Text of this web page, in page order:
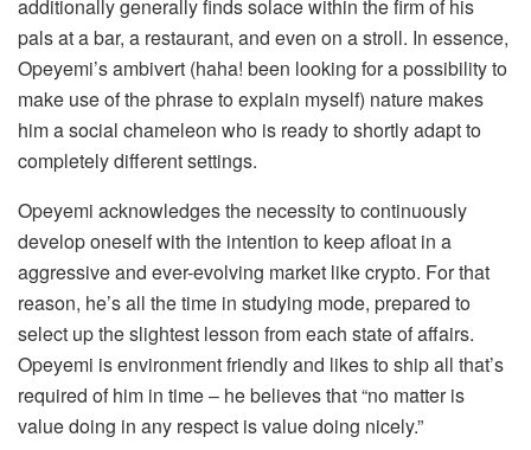
additionally generally finds solace within the firm of his
pals at a bar, a restaurant, and even on a stroll. In essence,
Opeyemi’s ambivert (haha! been looking for a possibility to
make use of the phrase to explain myself) nature makes
him a social chameleon who is ready to shortly adapt to
completely different settings.
Opeyemi acknowledges the necessity to continuously
develop oneself with the intention to keep afloat in a
aggressive and ever-evolving market like crypto. For that
reason, he’s all the time in studying mode, prepared to
select up the slightest lesson from each state of affairs.
Opeyemi is environment friendly and likes to ship all that’s
required of him in time – he believes that “no matter is
value doing in any respect is value doing nicely.”